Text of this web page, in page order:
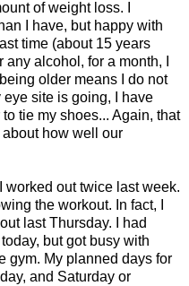
of weight loss. I
I have, but happy with
time (about 15 years
alcohol, for a month, I
older means I do not
site is going, I have
tie my shoes... Again, that
how well our
worked out twice last week.
the workout. In fact, I
last Thursday. I had
but got busy with
gym. My planned days for
and Saturday or